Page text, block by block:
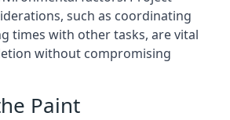
such as coordinating
times with other tasks, are vital
without compromising
Paint